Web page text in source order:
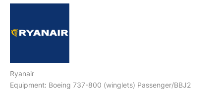
Ryanair
Equipment: Boeing 737-800 (winglets) Passenger/BBJ2